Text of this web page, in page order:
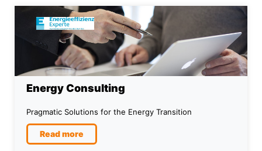
Energy Consulting
Pragmatic Solutions for the Energy Transition
Read more